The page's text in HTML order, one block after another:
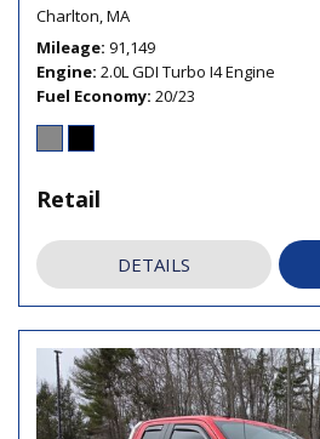
Charlton, MA
Mileage 91,149
Engine 2.0L GDI Turbo I4 Engine
Fuel Economy 20/23
Retail
DETAILS